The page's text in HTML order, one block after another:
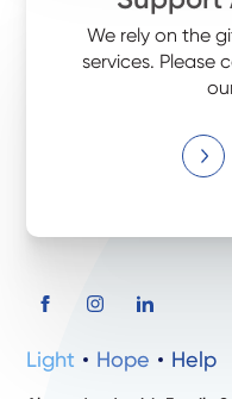
We rely on the
services. Please
Light Hope Help